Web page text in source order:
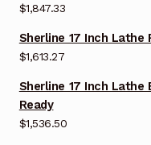
$1,847.33
Sherline 17 Inch Lathe
$1,613.27
Sherline 17 Inch Lathe
Ready
$1,536.50